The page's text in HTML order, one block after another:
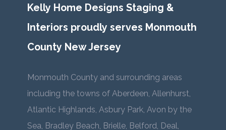
Kelly Home Designs Staging &
Interiors proudly serves Monmouth
County New Jersey
Monmouth County and surrounding areas
including the towns of Aberdeen, Allenhurst,
Atlantic Highlands, Asbury Park, Avon by the
Sea, Bradley Beach, Brielle, Belford, Deal,